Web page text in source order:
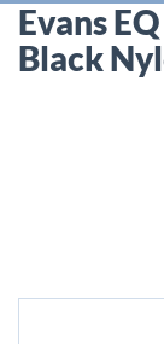
Evans
Black